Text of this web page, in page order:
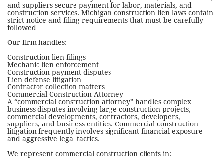
and suppliers secure payment for labor, materials, and
construction services. Michigan construction lien laws contain
strict notice and filing requirements that must be carefully
followed.
Our firm handles:
Construction lien filings
Mechanic lien enforcement
Construction payment disputes
Lien defense litigation
Contractor collection matters
Commercial Construction Attorney
A “commercial construction attorney” handles complex
business disputes involving large construction projects,
commercial developments, contractors, developers,
suppliers, and business entities. Commercial construction
litigation frequently involves significant financial exposure
and aggressive legal tactics.
We represent commercial construction clients in: